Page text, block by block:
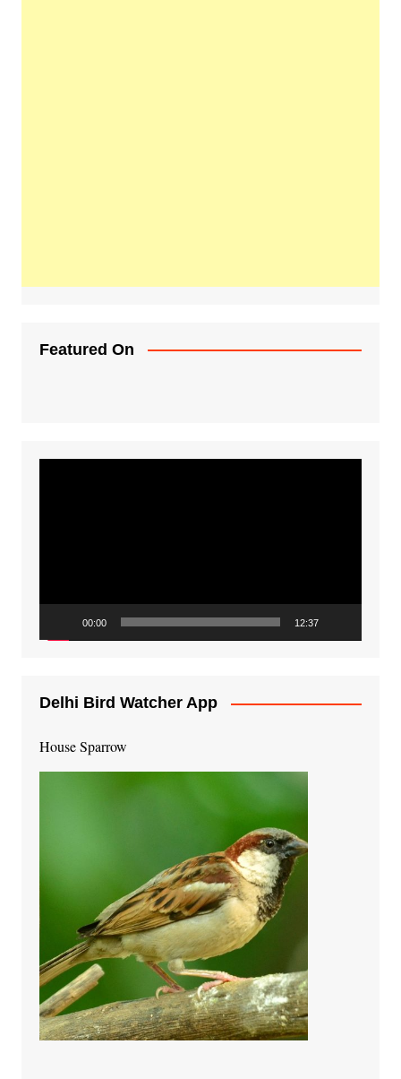
Featured On
00:00 12:37
Delhi Bird Watcher App
House Sparrow